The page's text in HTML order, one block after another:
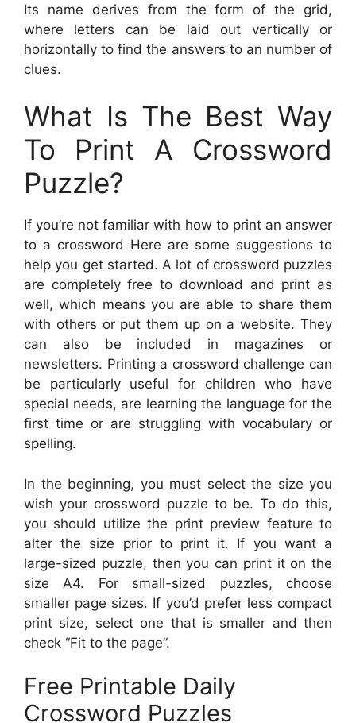
Its name derives from the form of the grid,
where letters can be laid out vertically or
horizontally to find the answers to an number of
clues.
What Is The Best Way
To Print A Crossword
Puzzle?
If you’re not familiar with how to print an answer
to a crossword Here are some suggestions to
help you get started. A lot of crossword puzzles
are completely free to download and print as
well, which means you are able to share them
with others or put them up on a website. They
can also be included in magazines or
newsletters. Printing a crossword challenge can
be particularly useful for children who have
special needs, are learning the language for the
first time or are struggling with vocabulary or
spelling.
In the beginning, you must select the size you
wish your crossword puzzle to be. To do this,
you should utilize the print preview feature to
alter the size prior to print it. If you want a
large-sized puzzle, then you can print it on the
size A4. For small-sized puzzles, choose
smaller page sizes. If you’d prefer less compact
print size, select one that is smaller and then
check “Fit to the page”.
Free Printable Daily
Crossword Puzzles